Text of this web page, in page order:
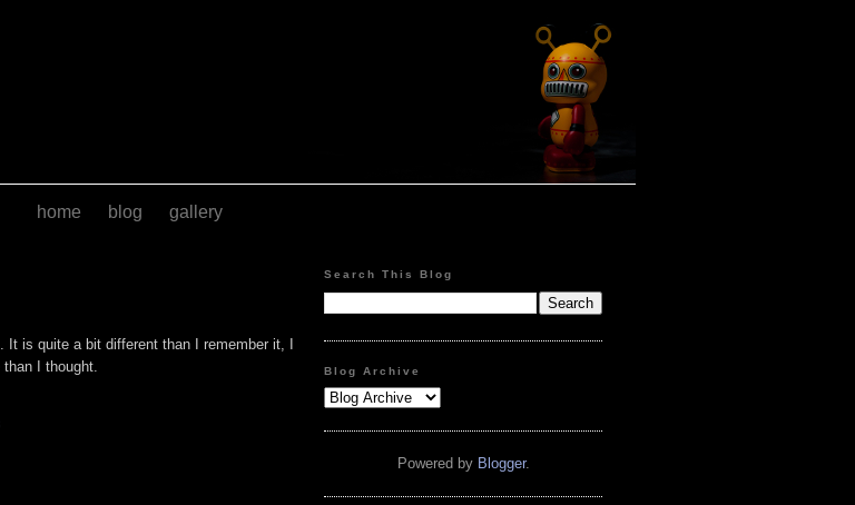
home blog gallery
It is quite a bit different than I remember it, I
I thought.
Search This Blog
Blog Archive
Powered by Blogger.